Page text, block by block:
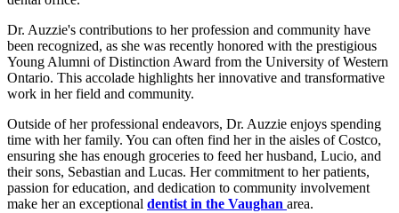
Dr. Auzzie's contributions to her profession and community have
been recognized, as she was recently honored with the prestigious
Young Alumni of Distinction Award from the University of Western
Ontario. This accolade highlights her innovative and transformative
work in her field and community.
Outside of her professional endeavors, Dr. Auzzie enjoys spending
time with her family. You can often find her in the aisles of Costco,
ensuring she has enough groceries to feed her husband, Lucio, and
their sons, Sebastian and Lucas. Her commitment to her patients,
passion for education, and dedication to community involvement
make her an exceptional dentist in the Vaughan area.